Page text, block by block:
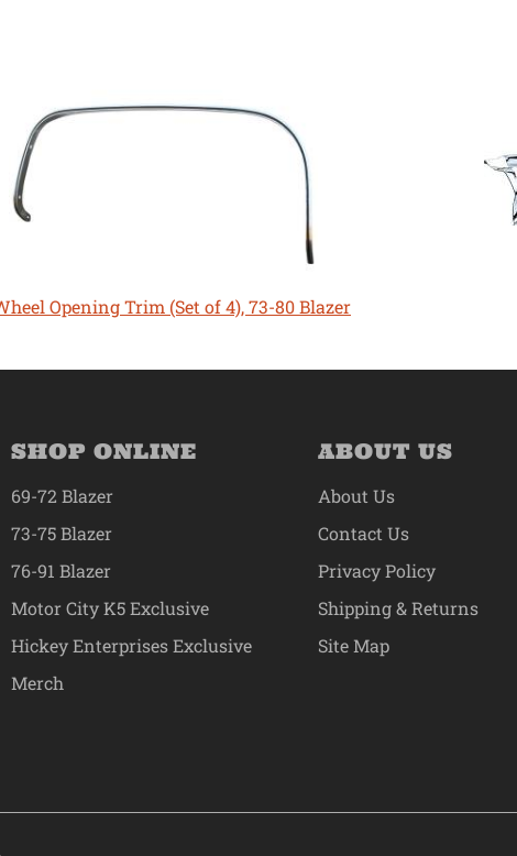
Opening Trim (Set of 4), 73-80 Blazer
SHOP ONLINE
69-72 Blazer
73-75 Blazer
76-91 Blazer
Motor City K5 Exclusive
Hickey Enterprises Exclusive
Merch
ABOUT US
About Us
Contact Us
Privacy Policy
Shipping & Returns
Site Map